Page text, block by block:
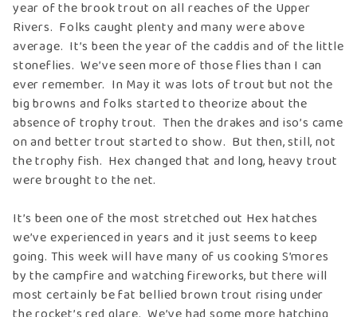
year of the brook trout on all reaches of the Upper
Rivers. Folks caught plenty and many were above
average. It’s been the year of the caddis and of the little
stoneflies. We’ve seen more of those flies than I can
ever remember. In May it was lots of trout but not the
big browns and folks started to theorize about the
absence of trophy trout. Then the drakes and iso’s came
on and better trout started to show. But then, still, not
the trophy fish. Hex changed that and long, heavy trout
were brought to the net.
It’s been one of the most stretched out Hex hatches
we’ve experienced in years and it just seems to keep
going. This week will have many of us cooking S’mores
by the campfire and watching fireworks, but there will
most certainly be fat bellied brown trout rising under